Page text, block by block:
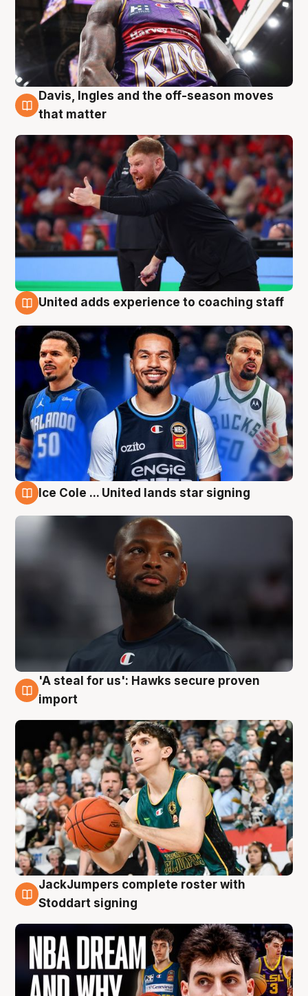
6 Aug
Davis, Ingles and the off-season moves
that matter
United adds experience to coaching staff
Ice Cole ... United lands star signing
6 Aug
'A steal for us': Hawks secure proven
import
6 Aug
JackJumpers complete roster with
Stoddart signing